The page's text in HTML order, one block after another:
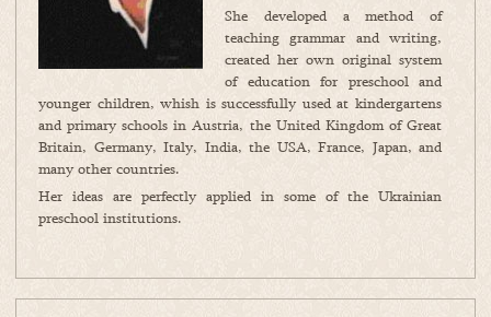
She developed a method of
teaching grammar and writing,
created her own original system
of education for preschool and
younger children, whish is successfully used at kindergartens
and primary schools in Austria, the United Kingdom of Great
Britain, Germany, Italy, India, the USA, France, Japan, and
many other countries.
Her ideas are perfectly applied in some of the Ukrainian
preschool institutions.